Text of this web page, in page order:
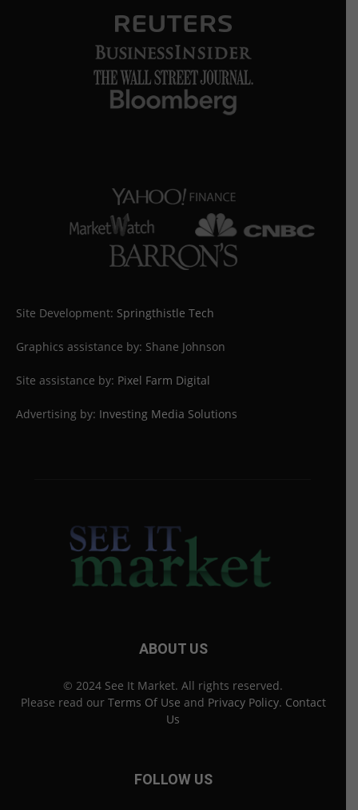
Site Development: Springthistle Tech
Graphics assistance by: Shane Johnson
Site assistance by: Pixel Farm Digital
Advertising by: Investing Media Solutions
ABOUT US
© 2024 See It Market. All rights reserved.
Please read our Terms Of Use and Privacy Policy. Contact
Us
FOLLOW US